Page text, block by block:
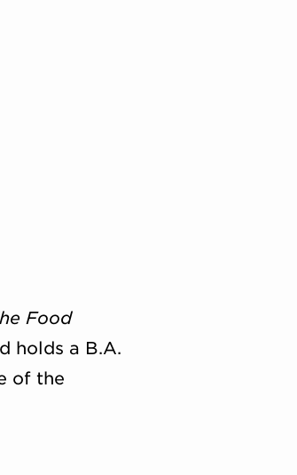
Food
holds a B.A.
of the